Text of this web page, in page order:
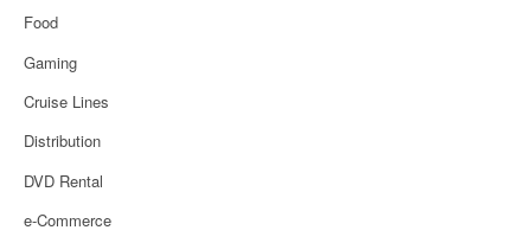
Food
Gaming
Cruise Lines
Distribution
DVD Rental
e-Commerce